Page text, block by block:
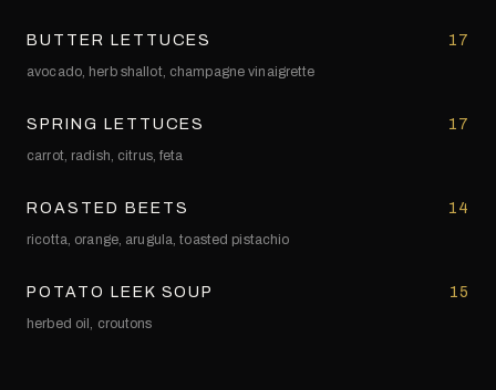
BUTTER LETTUCES 17
avocado, herb shallot, champagne vinaigrette
SPRING LETTUCES 17
carrot, radish, citrus, feta
ROASTED BEETS 14
ricotta, orange, arugula, toasted pistachio
POTATO LEEK SOUP 15
herbed oil, croutons